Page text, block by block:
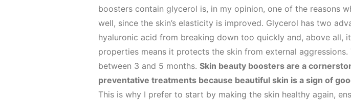
boosters contain glycerol is, in my opinion, one of the reasons
well, since the skin’s elasticity is improved. Glycerol has two
hyaluronic acid from breaking down too quickly and, above all,
properties means it protects the skin from external
between 3 and 5 months. Skin beauty boosters are a
preventative treatments because beautiful skin is a sign of
This is why I prefer to start by making the skin healthy again,